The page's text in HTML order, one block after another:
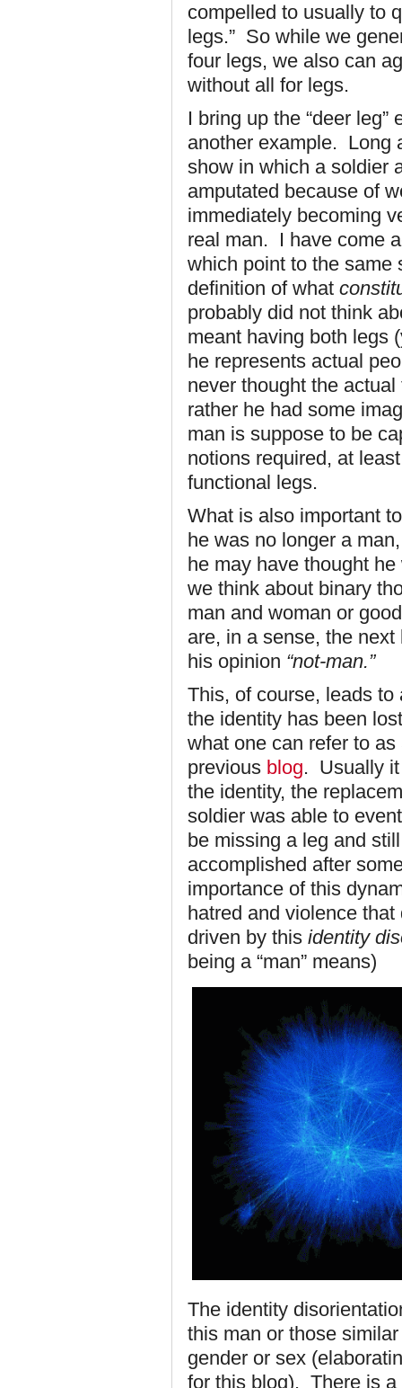
compelled to usually to
legs.” So while we
four legs, we also can
without all for legs.
I bring up the “deer
another example. Long
show in which a soldier
amputated because of
immediately becoming
real man. I have come
which point to the same
definition of what
probably did not think
meant having both legs
he represents actual
never thought the actual
rather he had some
man is suppose to be
notions required, at
functional legs.
What is also important
he was no longer a
he may have thought
we think about binary
man and woman or
are, in a sense, the
his opinion “not-man.”
This, of course, leads
the identity has been
what one can refer to
previous blog. Usually it
the identity, the
soldier was able to
be missing a leg and
accomplished after
importance of this
hatred and violence
driven by this identity
being a “man” means)
The identity
this man or those
gender or sex
for this blog). There is a